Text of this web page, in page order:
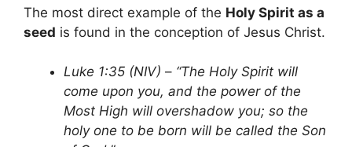
The most direct example of the Holy Spirit as a
seed is found in the conception of Jesus Christ.
Luke 1:35 (NIV) – “The Holy Spirit will
come upon you, and the power of the
Most High will overshadow you; so the
holy one to be born will be called the Son